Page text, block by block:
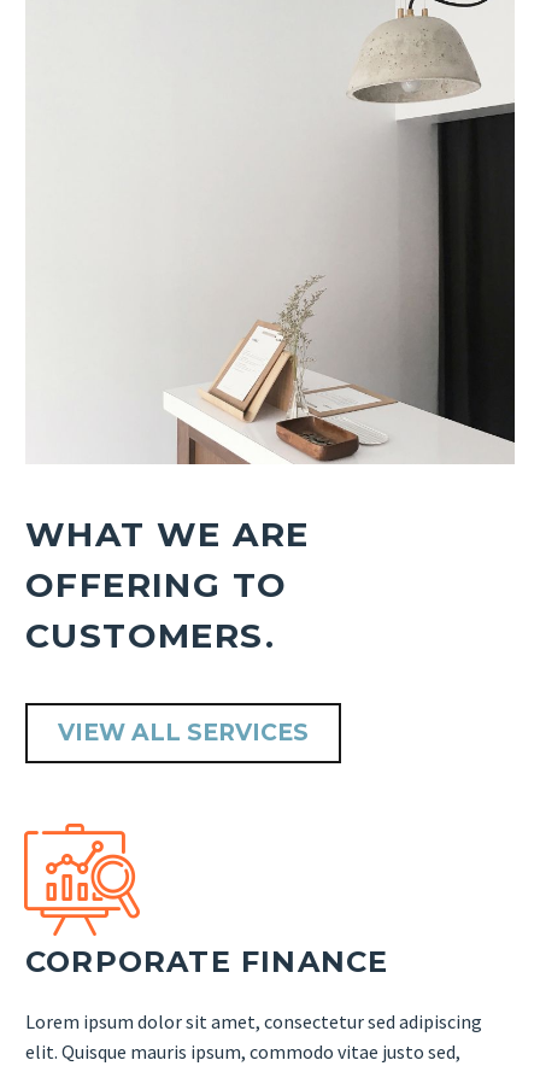
WHAT WE ARE
OFFERING TO
CUSTOMERS.
VIEW ALL SERVICES


CORPORATE FINANCE
Lorem ipsum dolor sit amet, consectetur sed adipiscing
elit. Quisque mauris ipsum, commodo vitae justo sed,